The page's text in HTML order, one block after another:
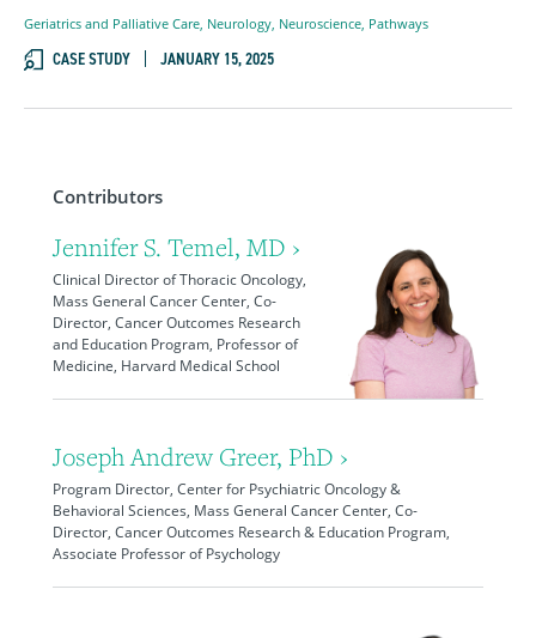
Contributors
Jennifer S. Temel, MD ›
Clinical Director of Thoracic Oncology,
Mass General Cancer Center, Co-
Director, Cancer Outcomes Research
and Education Program, Professor of
Medicine, Harvard Medical School
Joseph Andrew Greer, PhD ›
Program Director, Center for Psychiatric Oncology &
Behavioral Sciences, Mass General Cancer Center, Co-
Director, Cancer Outcomes Research & Education Program,
Associate Professor of Psychology
Geriatrics and Palliative Care Neurology Neuroscience Pathways
CASE STUDY JANUARY 15, 2025